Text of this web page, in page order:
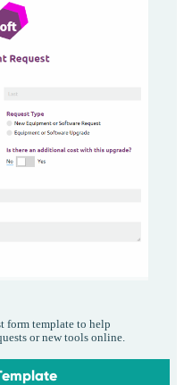
form template to help
or new tools online.